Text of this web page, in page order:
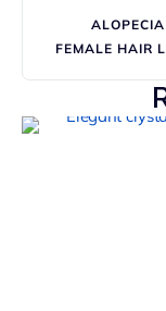
FEMALE HAIR